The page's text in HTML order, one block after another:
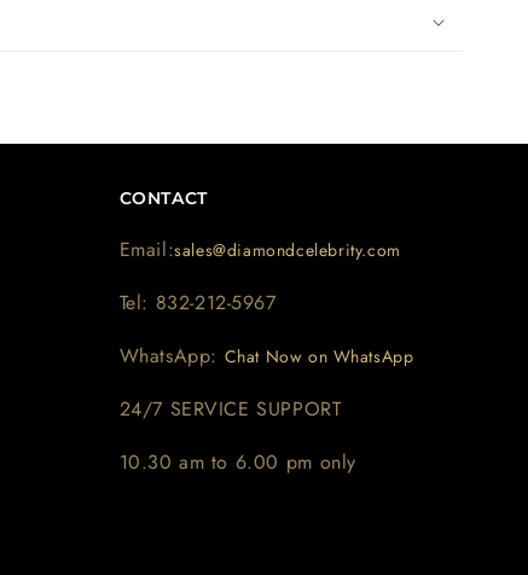
CONTACT
Email:sales@diamondcelebrity.com
Tel: 832-212-5967
WhatsApp: Chat Now on WhatsApp
24/7 SERVICE SUPPORT
10.30 am to 6.00 pm only